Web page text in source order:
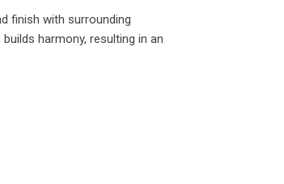
finish with surrounding
harmony, resulting in an